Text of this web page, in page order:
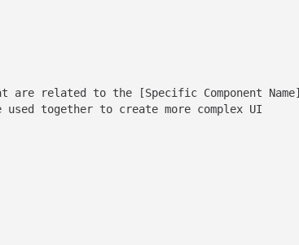
related to the [Specific Component Name]
used together to create more complex UI